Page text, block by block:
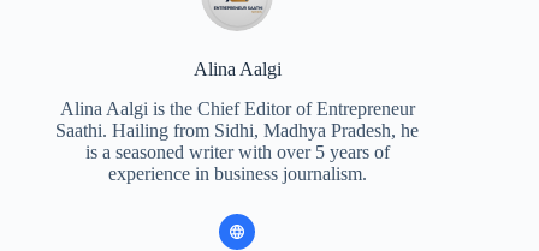
Alina Aalgi
Alina Aalgi is the Chief Editor of Entrepreneur
Saathi. Hailing from Sidhi, Madhya Pradesh, he
is a seasoned writer with over 5 years of
experience in business journalism.